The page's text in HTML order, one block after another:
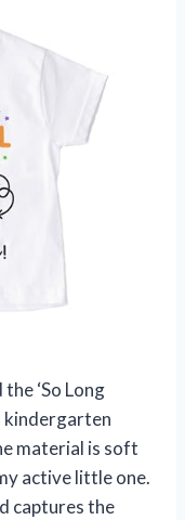
‘So Long
kindergarten
material is soft
active little one.
captures the